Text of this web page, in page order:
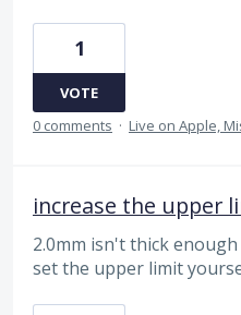
1
VOTE
0 comments · Live on Apple,
increase the upper
2.0mm isn't thick
set the upper limit